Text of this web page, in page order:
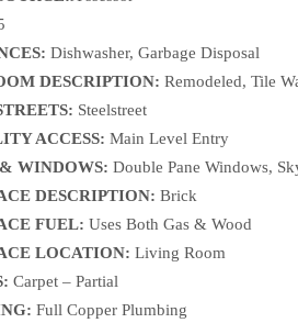
Dishwasher, Garbage Disposal
DESCRIPTION: Remodeled, Tile
Steelstreet
ACCESS: Main Level Entry
WINDOWS: Double Pane Windows,
DESCRIPTION: Brick
FUEL: Uses Both Gas & Wood
LOCATION: Living Room
Carpet – Partial
Full Copper Plumbing